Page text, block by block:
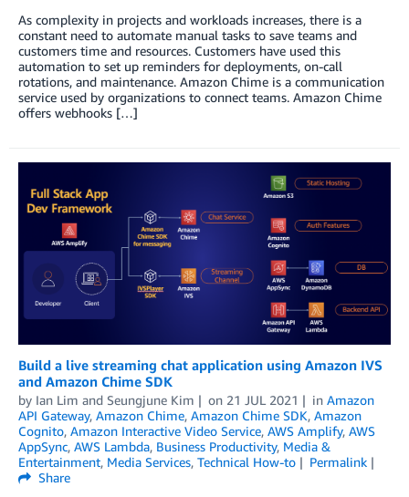
As complexity in projects and workloads increases, there is a
constant need to automate manual tasks to save teams and
customers time and resources. Customers have used this
automation to set up reminders for deployments, on-call
rotations, and maintenance. Amazon Chime is a communication
service used by organizations to connect teams. Amazon Chime
offers webhooks […]
Build a live streaming chat application using Amazon IVS
and Amazon Chime SDK
by Ian Lim and Seungjune Kim on 21 JUL 2021 in Amazon
API Gateway, Amazon Chime, Amazon Chime SDK, Amazon
Cognito, Amazon Interactive Video Service, AWS Amplify, AWS
AppSync, AWS Lambda, Business Productivity, Media &
Entertainment, Media Services, Technical How-to
Permalink
Share